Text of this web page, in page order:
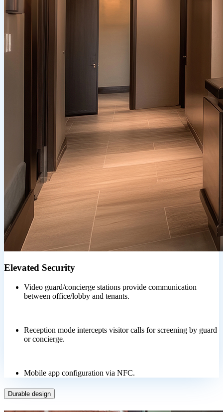
Elevated Security
Video guard/concierge stations provide communication
between office/lobby and tenants.
Reception mode intercepts visitor calls for screening by guard
or concierge.
Mobile app configuration via NFC.
Durable design